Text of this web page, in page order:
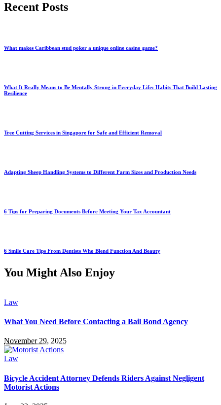
Recent Posts
What makes Caribbean stud poker a unique online casino game?
What It Really Means to Be Mentally Strong in Everyday Life: Habits That Build Lasting
Resilience
Tree Cutting Services in Singapore for Safe and Efficient Removal
Adapting Sheep Handling Systems to Different Farm Sizes and Production Needs
6 Tips for Preparing Documents Before Meeting Your Tax Accountant
6 Smile Care Tips From Dentists Who Blend Function And Beauty
You Might Also Enjoy
Law
What You Need Before Contacting a Bail Bond Agency
November 29, 2025
Law
Bicycle Accident Attorney Defends Riders Against Negligent
Motorist Actions